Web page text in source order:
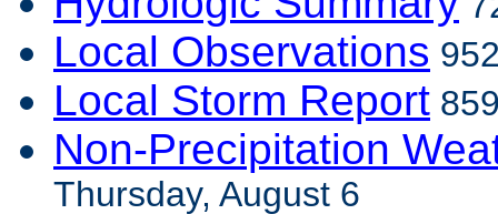
Local Observations
Local Storm Report
Non-Precipitation
Thursday, August 6